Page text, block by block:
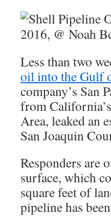
Less than two
oil into the Gulf
company’s San
from
Area, leaked an
San Joaquin
Responders are
surface, which
square feet of
pipeline has